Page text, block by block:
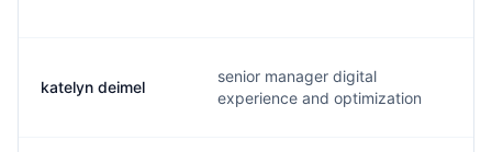
katelyn deimel
senior manager digital
experience and optimization